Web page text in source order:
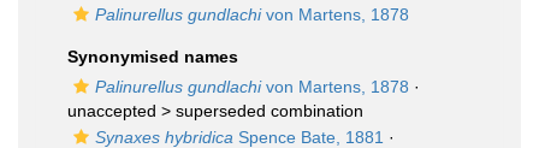
Palinurellus gundlachivon Martens, 1878
Synonymised names
Palinurellus gundlachivon Martens, 1878 ·
unaccepted > superseded combination
Synaxes hybridica Spence Bate, 1881 ·